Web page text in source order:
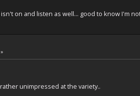
on and listen as well... good to know I'm
unimpressed at the variety..